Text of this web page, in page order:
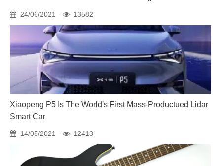
24/06/2021 13582
Xiaopeng P5 Is The World's First Mass-Productued Lidar
Smart Car
14/05/2021 12413